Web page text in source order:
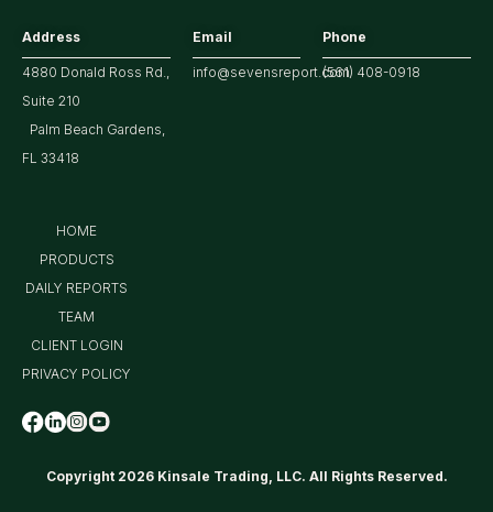
Address
4880 Donald Ross Rd.,
Suite 210
Palm Beach Gardens,
FL 33418
Email
info@sevensreport.com
Phone
(561) 408-0918
Copyright 2026 Kinsale Trading, LLC. All Rights Reserved.
HOME
PRODUCTS
DAILY REPORTS
TEAM
CLIENT LOGIN
PRIVACY POLICY